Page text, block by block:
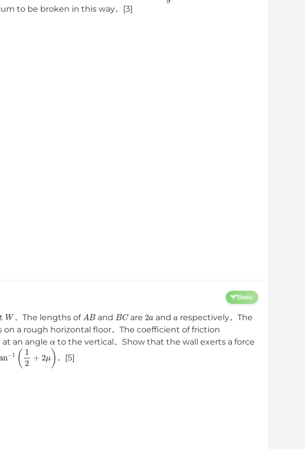
to be broken in this way．[3]
Basic
W．The lengths of A Band B Care2 and
respectively．The
on a rough horizontal floor．The coefficient of friction
at an angle
to the vertical．Show that the wall exerts a force
1 12+ ) ．[5]